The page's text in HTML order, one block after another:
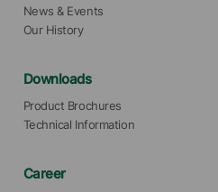
News & Events
Our History
Downloads
Product Brochures
Technical Information
Career